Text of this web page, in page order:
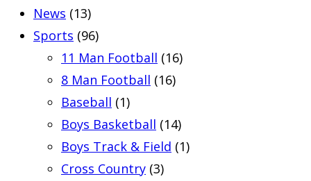
News (13)
Sports (96)
11 Man Football (16)
8 Man Football (16)
Baseball (1)
Boys Basketball (14)
Boys Track & Field (1)
Cross Country (3)